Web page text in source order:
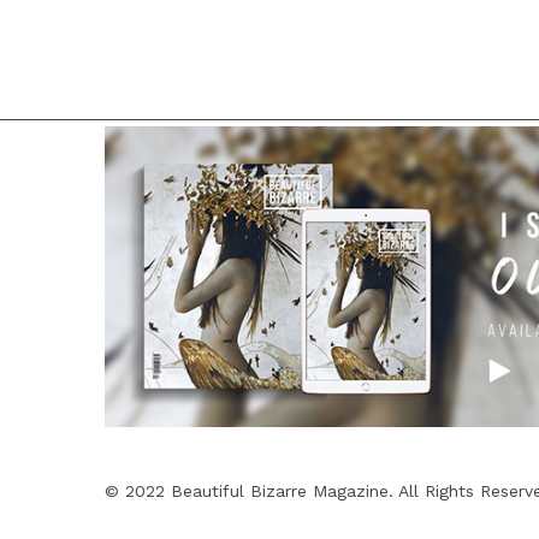
© 2022 Beautiful Bizarre Magazine. All Rights